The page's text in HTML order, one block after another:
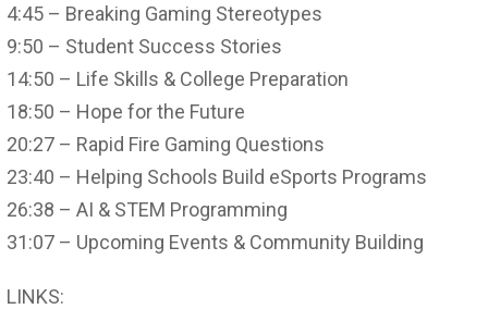
4:45 – Breaking Gaming Stereotypes
9:50 – Student Success Stories
14:50 – Life Skills & College Preparation
18:50 – Hope for the Future
20:27 – Rapid Fire Gaming Questions
23:40 – Helping Schools Build eSports Programs
26:38 – AI & STEM Programming
31:07 – Upcoming Events & Community Building
LINKS: